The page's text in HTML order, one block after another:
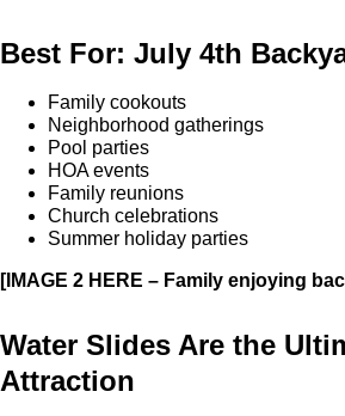
Best For: July 4th
Family cookouts
Neighborhood gatherings
Pool parties
HOA events
Family reunions
Church celebrations
Summer holiday parties
[IMAGE 2 HERE – Family enjoying
Water Slides Are the
Attraction